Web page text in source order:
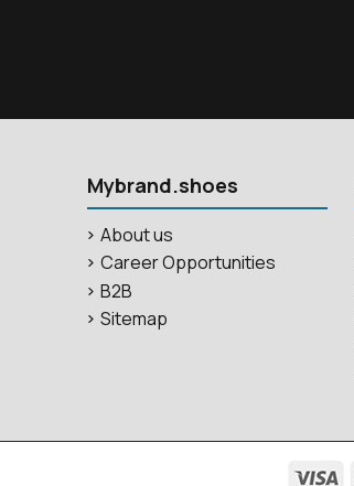
Mybrand.shoes
About us
Career Opportunities
B2B
Sitemap